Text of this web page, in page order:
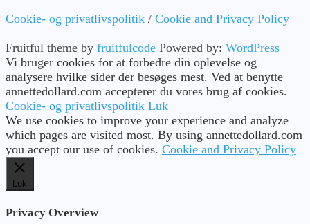
Cookie- og privatlivspolitik / Cookie and Privacy Policy
Fruitful theme by fruitfulcode Powered by: WordPress
Vi bruger cookies for at forbedre din oplevelse og
analysere hvilke sider der besøges mest. Ved at benytte
annettedollard.com accepterer du vores brug af cookies.
Cookie- og privatlivspolitik Luk
We use cookies to improve your experience and analyze
which pages are visited most. By using annettedollard.com
you accept our use of cookies. Cookie and Privacy Policy
Luk
Privacy Overview